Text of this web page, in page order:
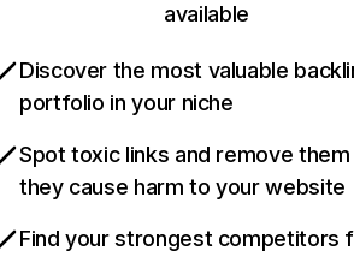
available
Discover the most valuable
portfolio in your niche
Spot toxic links and remove
they cause harm to your website
Find your strongest competitors